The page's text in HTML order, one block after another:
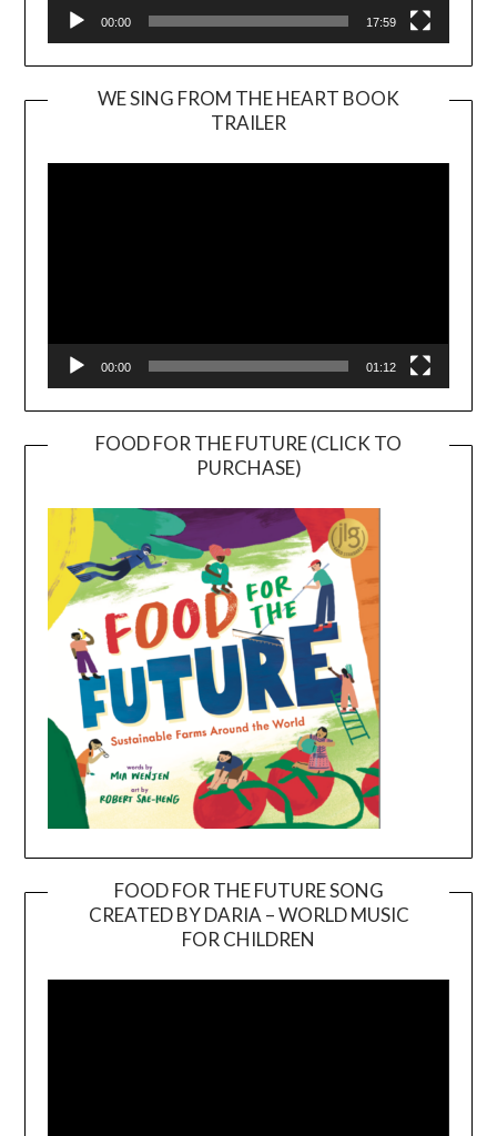
00:00 17:59
WE SING FROM THE HEART BOOK
TRAILER
Player
00:00 01:12
FOOD FOR THE FUTURE (CLICK TO
PURCHASE)
FOOD FOR THE FUTURE SONG
CREATED BY DARIA – WORLD MUSIC
FOR CHILDREN